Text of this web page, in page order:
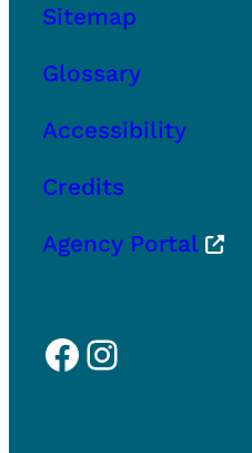
Sitemap
Glossary
Accessibility
Credits
Agency Portal
Facebook
Instagram